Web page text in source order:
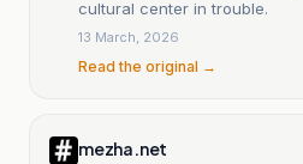
cultural center in trouble.
13 March, 2026
Read the original →
mezha.net